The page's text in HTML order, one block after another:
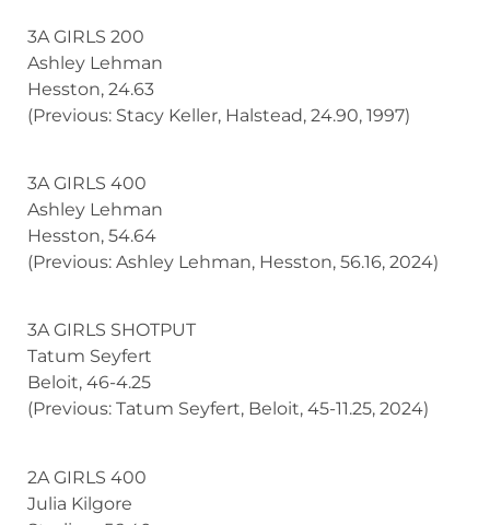
3A GIRLS 200
Ashley Lehman
Hesston, 24.63
(Previous: Stacy Keller, Halstead, 24.90, 1997)
3A GIRLS 400
Ashley Lehman
Hesston, 54.64
(Previous: Ashley Lehman, Hesston, 56.16, 2024)
3A GIRLS SHOTPUT
Tatum Seyfert
Beloit, 46-4.25
(Previous: Tatum Seyfert, Beloit, 45-11.25, 2024)
2A GIRLS 400
Julia Kilgore